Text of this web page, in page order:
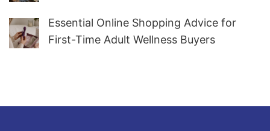
Essential Online Shopping Advice for
First-Time Adult Wellness Buyers